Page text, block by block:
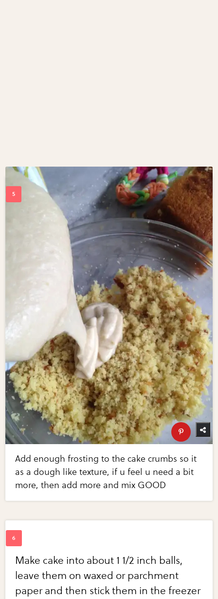
Add enough frosting to the cake crumbs so it
as a dough like texture, if u feel u need a bit
more, then add more and mix GOOD
Make cake into about 1 1/2 inch balls,
leave them on waxed or parchment
paper and then stick them in the freezer